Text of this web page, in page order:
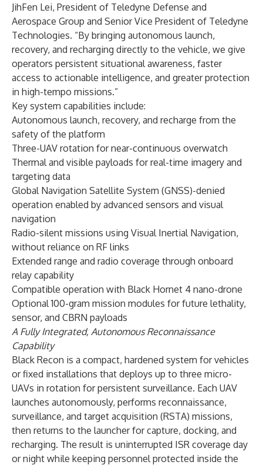
JihFen Lei, President of Teledyne Defense and
Aerospace Group and Senior Vice President of Teledyne
Technologies. “By bringing autonomous launch,
recovery, and recharging directly to the vehicle, we give
operators persistent situational awareness, faster
access to actionable intelligence, and greater protection
in high-tempo missions.”
Key system capabilities include:
Autonomous launch, recovery, and recharge from the
safety of the platform
Three-UAV rotation for near-continuous overwatch
Thermal and visible payloads for real-time imagery and
targeting data
Global Navigation Satellite System (GNSS)-denied
operation enabled by advanced sensors and visual
navigation
Radio-silent missions using Visual Inertial Navigation,
without reliance on RF links
Extended range and radio coverage through onboard
relay capability
Compatible operation with Black Hornet 4 nano-drone
Optional 100-gram mission modules for future lethality,
sensor, and CBRN payloads
A Fully Integrated, Autonomous Reconnaissance
Capability
Black Recon is a compact, hardened system for vehicles
or fixed installations that deploys up to three micro-
UAVs in rotation for persistent surveillance. Each UAV
launches autonomously, performs reconnaissance,
surveillance, and target acquisition (RSTA) missions,
then returns to the launcher for capture, docking, and
recharging. The result is uninterrupted ISR coverage day
or night while keeping personnel protected inside the